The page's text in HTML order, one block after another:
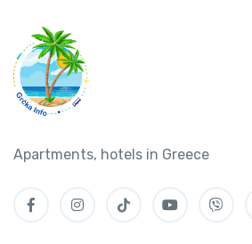
Apartments, hotels in Greece